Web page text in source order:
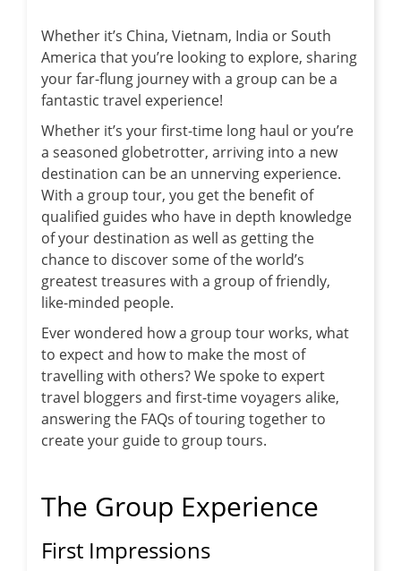
Whether it’s China, Vietnam, India or South
America that you’re looking to explore, sharing
your far-flung journey with a group can be a
fantastic travel experience!
Whether it’s your first-time long haul or you’re
a seasoned globetrotter, arriving into a new
destination can be an unnerving experience.
With a group tour, you get the benefit of
qualified guides who have in depth knowledge
of your destination as well as getting the
chance to discover some of the world’s
greatest treasures with a group of friendly,
like-minded people.
Ever wondered how a group tour works, what
to expect and how to make the most of
travelling with others? We spoke to expert
travel bloggers and first-time voyagers alike,
answering the FAQs of touring together to
create your guide to group tours.
The Group Experience
First Impressions